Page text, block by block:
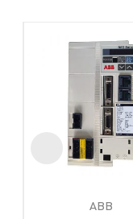
ABB